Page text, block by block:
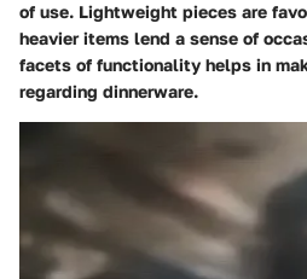
of use. Lightweight pieces are
heavier items lend a sense of
facets of functionality helps in
regarding dinnerware.